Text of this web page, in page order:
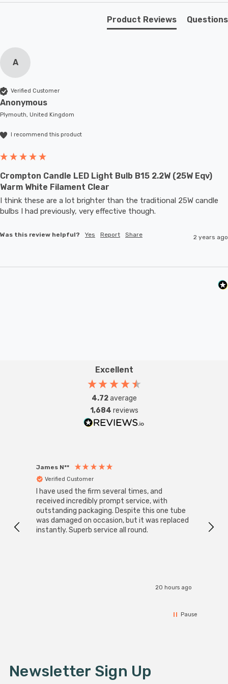
bulbs light up instantly, with no waiting time to warm up
to full brightness.
With a size of 35mm diameter with 95mm height, this
LED candle light bulb will retrofit directly to any existing
to large-scale commercial installations.
Product Reviews Questions
A
Verified Customer
Anonymous
Plymouth, United Kingdom
I recommend this product
Crompton Candle LED Light Bulb B15 2.2W (25W Eqv)
Warm White Filament Clear
I think these are a lot brighter than the traditional 25W candle
bulbs I had previously, very effective though.
Was this review helpful? Yes Report Share 2 years ago
Excellent
4.72average
1,684 reviews
James N**
Verified Customer
I have used the firm several times, and
received incredibly prompt service, with
outstanding packaging. Despite this one tube
was damaged on occasion, but it was replaced
instantly. Superb service all round.
20 hours ago
Pause
Newsletter Sign Up